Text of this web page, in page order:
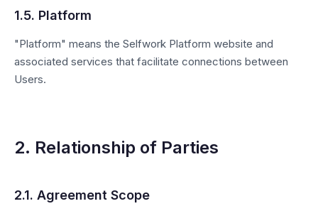
1.5. Platform
"Platform" means the Selfwork Platform website and
associated services that facilitate connections between
Users.
2. Relationship of Parties
2.1. Agreement Scope